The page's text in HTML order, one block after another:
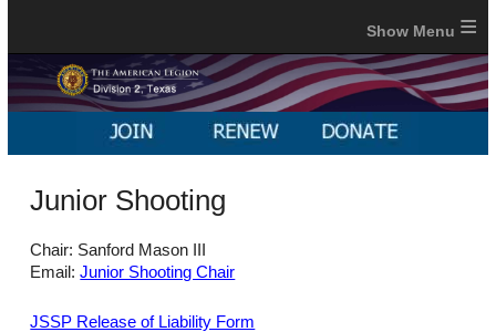
≡
Junior Shooting
Chair: Sanford Mason III
Email:Junior Shooting Chair
JSSP Release of Liability Form